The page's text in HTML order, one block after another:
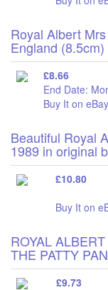
Royal Albert
England (8.5cm)
£8.66
End Date:
Buy It on
Beautiful Royal
1989 in original
£10.80
Buy It on
ROYAL
THE PATTY
£9.73